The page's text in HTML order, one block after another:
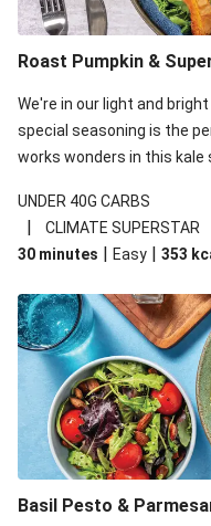
Roast Pumpkin &
We're in our light and
special seasoning is the
works wonders in this kale
your standard salad has
recipe is under 650kcal
carbohydrates per serving.
UNDER 40G CARBS
|
CLIMATE SUPERSTAR
30 minutes | Easy | 353
Basil Pesto &